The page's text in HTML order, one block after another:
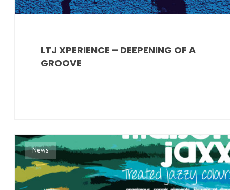
LTJ XPERIENCE – DEEPENING OF A
GROOVE
News